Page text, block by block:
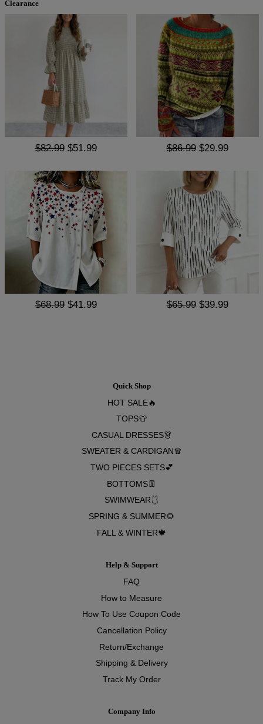
Clearance
$82.99 $51.99 $86.99 $29.99
$68.99 $41.99 $65.99 $39.99
Quick Shop
HOT SALE🔥
TOPS👕
CASUAL DRESSES👗
SWEATER & CARDIGAN🧣
TWO PIECES SETS💕
BOTTOMS👖
SWIMWEAR🩱
SPRING & SUMMER🌻
FALL & WINTER🍁
Help & Support
FAQ
How to Measure
How To Use Coupon Code
Cancellation Policy
Return/Exchange
Shipping & Delivery
Track My Order
Company Info